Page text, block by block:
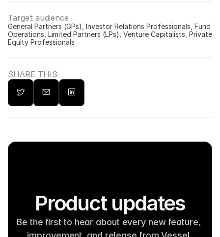
Target audience
General Partners (GPs), Investor Relations Professionals, Fund
Operations, Limited Partners (LPs), Venture Capitalists, Private
Equity Professionals
SHARE THIS
Product updates
Be the first to hear about every new feature,